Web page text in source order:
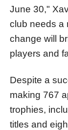
June 30,"
club needs a
change will
players and
Despite a
making 767
trophies,
titles and